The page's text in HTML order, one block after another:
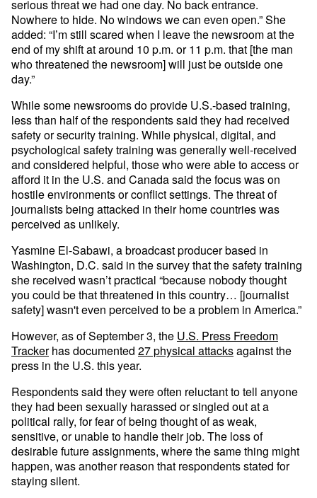
serious threat we had one day. No back entrance.
Nowhere to hide. No windows we can even open.” She
added: “I’m still scared when I leave the newsroom at the
end of my shift at around 10 p.m. or 11 p.m. that [the man
who threatened the newsroom] will just be outside one
day.”
While some newsrooms do provide U.S.-based training,
less than half of the respondents said they had received
safety or security training. While physical, digital, and
psychological safety training was generally well-received
and considered helpful, those who were able to access or
afford it in the U.S. and Canada said the focus was on
hostile environments or conflict settings. The threat of
journalists being attacked in their home countries was
perceived as unlikely.
Yasmine El-Sabawi, a broadcast producer based in
Washington, D.C. said in the survey that the safety training
she received wasn’t practical “because nobody thought
you could be that threatened in this country… [journalist
safety] wasn't even perceived to be a problem in America.”
However, as of September 3, the U.S. Press Freedom
Trackerhas documented 27 physical attacksagainst the
press in the U.S. this year.
Respondents said they were often reluctant to tell anyone
they had been sexually harassed or singled out at a
political rally, for fear of being thought of as weak,
sensitive, or unable to handle their job. The loss of
desirable future assignments, where the same thing might
happen, was another reason that respondents stated for
staying silent.